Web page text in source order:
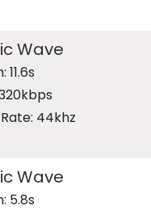
Wave
44khz
Wave
5.8s